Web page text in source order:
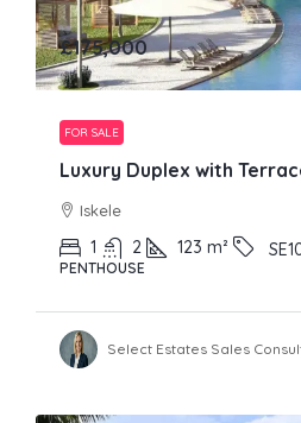
£175,000
FOR SALE
Luxury Duplex with
Iskele
1 2 123 m²
PENTHOUSE
Select Estates Sales